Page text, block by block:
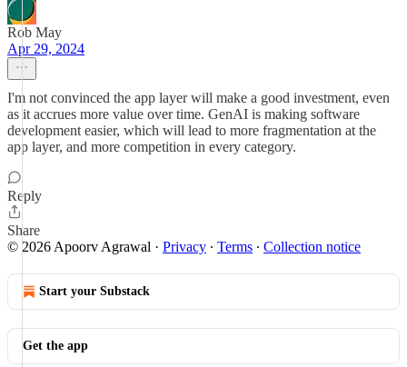
Rob May
Apr 29, 2024
I'm not convinced the app layer will make a good investment, even
as it accrues more value over time. GenAI is making software
development easier, which will lead to more fragmentation at the
app layer, and more competition in every category.
Reply
Share
© 2026 Apoorv Agrawal · Privacy ∙ Terms ∙ Collection notice
Start your Substack
Get the app